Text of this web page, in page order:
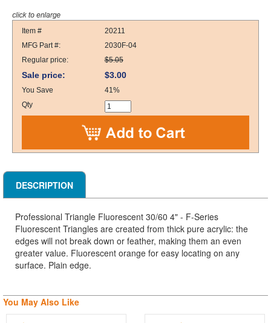
Item #
20211
MFG Part #:
2030F-04
Regular price:
$5.05
Sale price: $3.00
You Save
41%
Qty
DESCRIPTION
Professional Triangle Fluorescent 30/60 4" - F-Series
Fluorescent Triangles are created from thick pure acrylic: the
edges will not break down or feather, making them an even
greater value. Fluorescent orange for easy locating on any
surface. Plain edge.
You May Also Like